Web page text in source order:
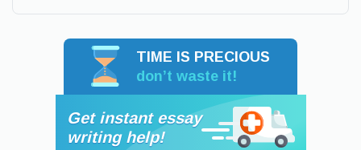
TIME IS PRECIOUS
don’t waste it!
Get instant essay
writing help!